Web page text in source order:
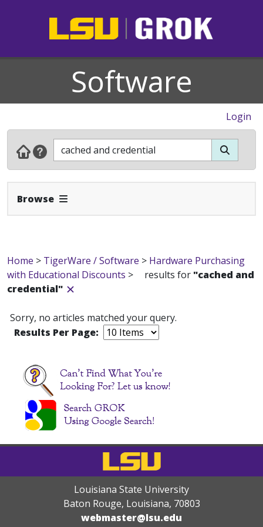
Software
Login
Browse Expand Navbar
Home > TigerWare / Software > Hardware Purchasing
with Educational Discounts > results for "cached and
credential"
Sorry, no articles matched your query.
Results Per Page:
Louisiana State University
Baton Rouge, Louisiana, 70803
webmaster@lsu.edu